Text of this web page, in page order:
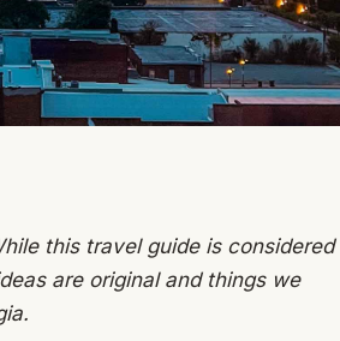
this travel guide is considered
are original and things we